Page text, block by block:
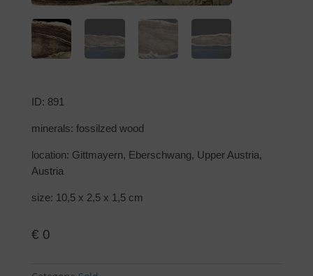
ID: 891
minerals: fossilzed wood
location: Gittmayern, Eberschwang, Upper Austria,
Austria
size: 10,5 x 2,5 x 1,5 cm
€ 0